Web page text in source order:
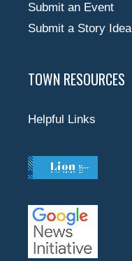
Submit an Event
Submit a Story Idea
TOWN RESOURCES
Helpful Links